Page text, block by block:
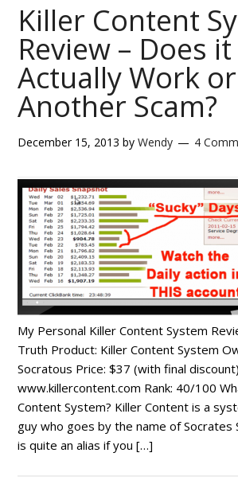
Killer Content
Review – Does it
Actually Work
Another Scam?
December 15, 2013 byWendy 4
My Personal Killer Content System
Truth Product: Killer Content System
Socratous Price: $37 (with final
www.killercontent.com Rank: 40/100
Content System? Killer Content is a
guy who goes by the name of Socrates
is quite an alias if you […]